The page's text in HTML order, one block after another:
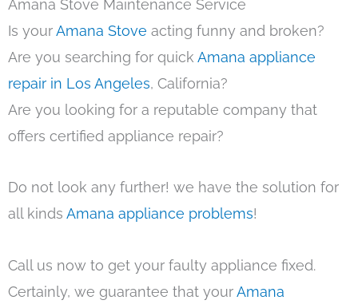
Amana Stove Maintenance Service
Is yourAmana Stove acting funny and broken?
Are you searching for quick Amana appliance
repair in Los Angeles, California?
Are you looking for a reputable company that
offers certified appliance repair?
Do not look any further! we have the solution for
all kinds Amana appliance problems!
Call us now to get your faulty appliance fixed.
Certainly, we guarantee that yourAmana